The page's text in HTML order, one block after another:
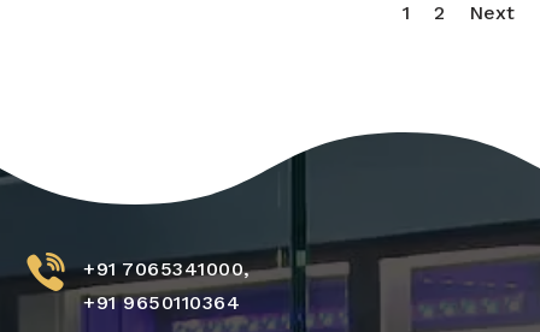
1 2 Next
+91 7065341000,
+91 9650110364